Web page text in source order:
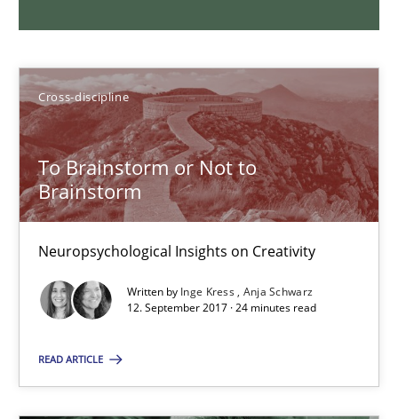
Cross-discipline
To Brainstorm or Not to
Brainstorm
Neuropsychological Insights on Creativity
Written by Inge Kress Anja Schwarz
12. September 2017 · 24 minutes read
READ ARTICLE
24 minutes
What is the Relevance of Requirements Engineering
Preliminary Results from an Ongoing Study
Daniel Méndez